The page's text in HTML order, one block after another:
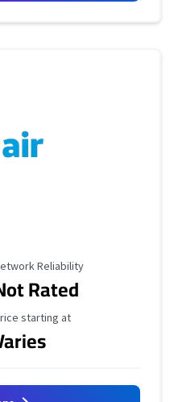
Rating
Reliability
Rated
Price
starting at